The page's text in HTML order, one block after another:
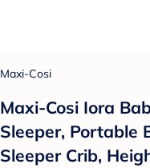
Maxi-Cosi
Maxi-Cosi Iora
Sleeper, Portable
Sleeper Crib,